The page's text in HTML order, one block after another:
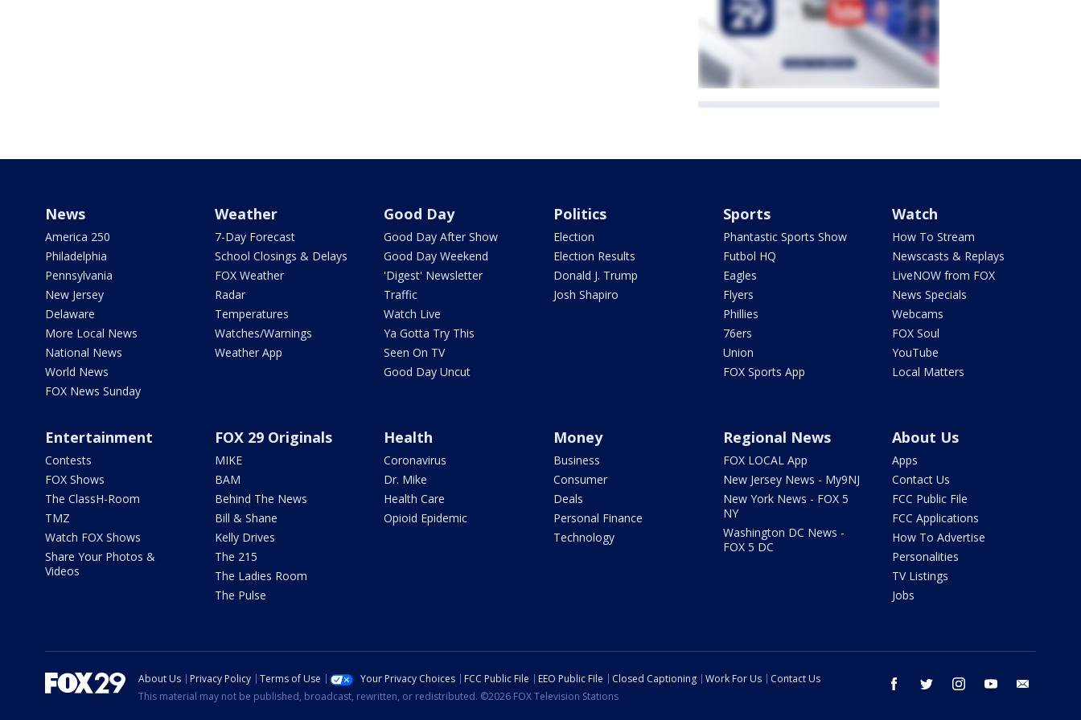
News
America 250
Philadelphia
Pennsylvania
New Jersey
Delaware
More Local News
National News
World News
FOX News Sunday
Weather
7-Day Forecast
School Closings & Delays
FOX Weather
Radar
Temperatures
Watches/Warnings
Weather App
Good Day
Good Day After Show
Good Day Weekend
'Digest' Newsletter
Traffic
Watch Live
Ya Gotta Try This
Seen On TV
Good Day Uncut
Politics
Election
Election Results
Donald J. Trump
Josh Shapiro
Sports
Phantastic Sports Show
Futbol HQ
Eagles
Flyers
Phillies
76ers
Union
FOX Sports App
Watch
How To Stream
Newscasts & Replays
LiveNOW from FOX
News Specials
Webcams
FOX Soul
YouTube
Local Matters
Entertainment
Contests
FOX Shows
The ClassH-Room
TMZ
Watch FOX Shows
Share Your Photos &
Videos
FOX 29 Originals
MIKE
BAM
Behind The News
Bill & Shane
Kelly Drives
The 215
The Ladies Room
The Pulse
Health
Coronavirus
Dr. Mike
Health Care
Opioid Epidemic
Money
Business
Consumer
Deals
Personal Finance
Technology
Regional News
FOX LOCAL App
New Jersey News - My9NJ
New York News - FOX 5
NY
Washington DC News -
FOX 5 DC
About Us
Apps
Contact Us
FCC Public File
FCC Applications
How To Advertise
Personalities
TV Listings
Jobs
facebook twitter instagram youtube
About Us Privacy Policy Terms of Use Your Privacy Choices FCC Public File EEO Public File Closed Captioning Work For Us
Contact Us
This material may not be published, broadcast, rewritten, or redistributed. ©2026 FOX Television Stations